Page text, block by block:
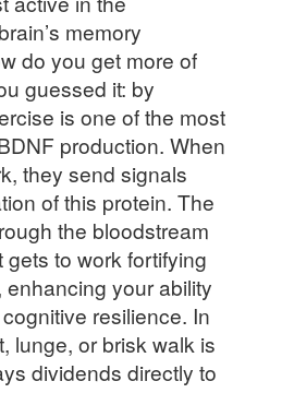
memory
do you get more of
guessed it: by
is one of the most
production. When
they send signals
of this protein. The
the bloodstream
to work fortifying
your ability
resilience. In
lunge, or brisk walk is
dividends directly to